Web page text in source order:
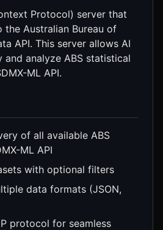
Protocol) server that
the Australian Bureau of
API. This server allows AI
and analyze ABS statistical
ML API.
of all available ABS
ML API
with optional filters
data formats (JSON,
protocol for seamless